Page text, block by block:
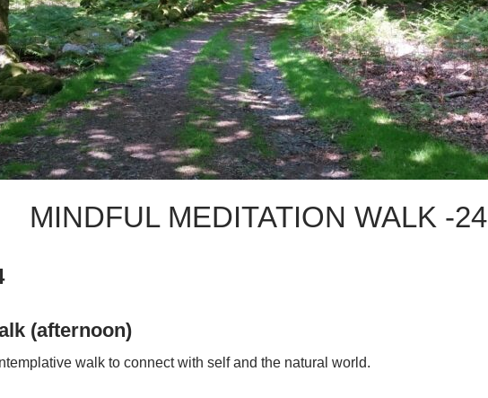
MINDFUL MEDITATION WALK -24
(afternoon)
walk to connect with self and the natural world.